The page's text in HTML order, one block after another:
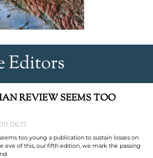
Editors
REVIEW SEEMS TOO
too young a publication to sustain losses on
eve of this, our fifth edition, we mark the passing